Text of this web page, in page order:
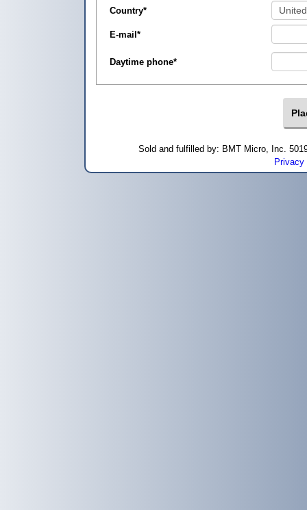
Country*
E-mail *
Daytime phone*
Sold and fulfilled by: BMT Micro, Inc.